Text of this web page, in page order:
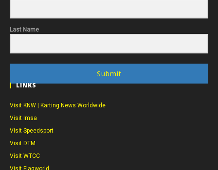
Last Name
Submit
LINKS
Visit KNW | Karting News Worldwide
Visit Imsa
Visit Speedsport
Visit DTM
Visit WTCC
Visit Flagworld